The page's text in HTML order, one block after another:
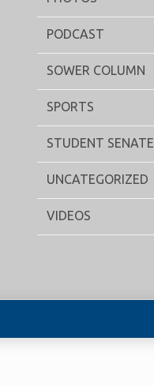
PODCAST
SOWER COLUMN
SPORTS
STUDENT SENATE
UNCATEGORIZED
VIDEOS